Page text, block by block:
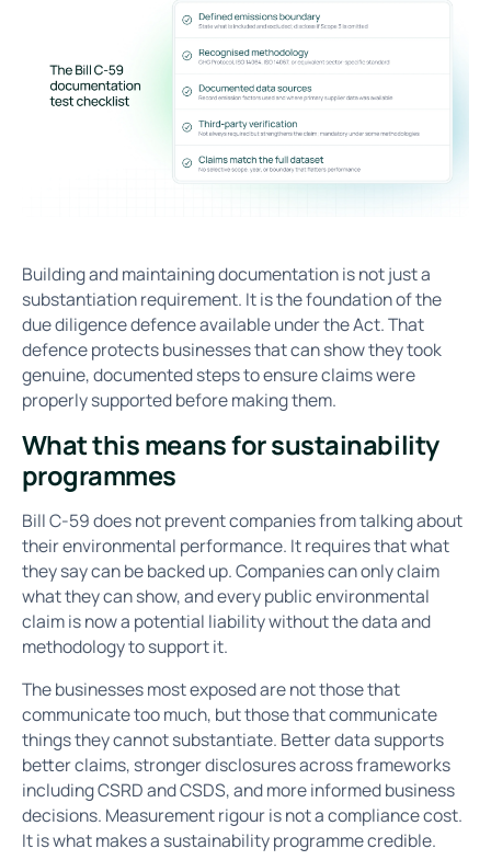
Building and maintaining documentation is not just a
substantiation requirement. It is the foundation of the
due diligence defence available under the Act. That
defence protects businesses that can show they took
genuine, documented steps to ensure claims were
properly supported before making them.
What this means for sustainability
programmes
Bill C-59 does not prevent companies from talking about
their environmental performance. It requires that what
they say can be backed up. Companies can only claim
what they can show, and every public environmental
claim is now a potential liability without the data and
methodology to support it.
The businesses most exposed are not those that
communicate too much, but those that communicate
things they cannot substantiate. Better data supports
better claims, stronger disclosures across frameworks
including CSRD and CSDS, and more informed business
decisions. Measurement rigour is not a compliance cost.
It is what makes a sustainability programme credible.